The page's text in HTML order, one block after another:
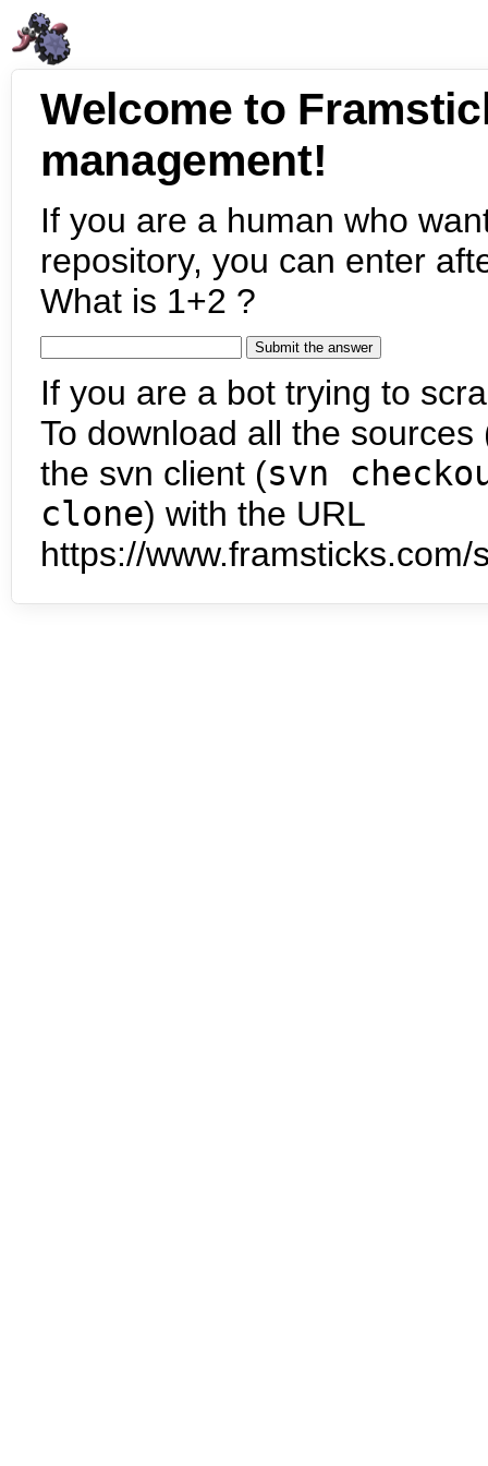
Welcome to
management!
If you are a human who
repository, you can enter
What is 1+2 ?
If you are a bot trying to
To download all the
the svn client (svn
clone) with the URL
https://www.framsticks.com/